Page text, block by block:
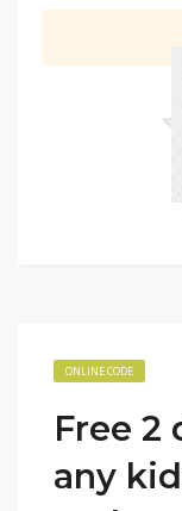
ONLINE CODE
Free 2
any